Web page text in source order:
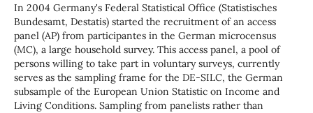
In 2004 Germany's Federal Statistical Office (Statistisches
Bundesamt, Destatis) started the recruitment of an access
panel (AP) from participantes in the German microcensus
(MC), a large household survey. This access panel, a pool of
persons willing to take part in voluntary surveys, currently
serves as the sampling frame for the DE-SILC, the German
subsample of the European Union Statistic on Income and
Living Conditions. Sampling from panelists rather than